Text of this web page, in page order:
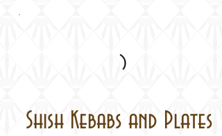
Shish Kebabs and Plates